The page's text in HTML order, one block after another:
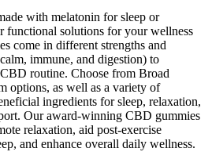
with melatonin for sleep or
functional solutions for your wellness
come in different strengths and
immune, and digestion) to
routine. Choose from Broad
options, as well as a variety of
ingredients for sleep, relaxation,
Our award-winning CBD gummies
relaxation, aid post-exercise
and enhance overall daily wellness.